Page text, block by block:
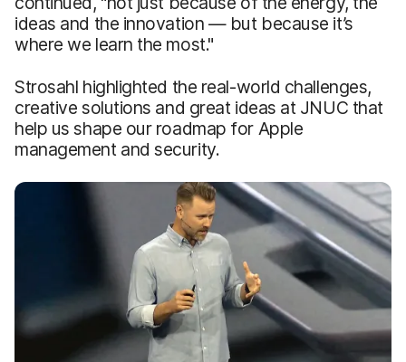
ideas and the innovation — but because it’s
where we learn the most."
Strosahl highlighted the real-world challenges,
creative solutions and great ideas at JNUC that
help us shape our roadmap for Apple
management and security.